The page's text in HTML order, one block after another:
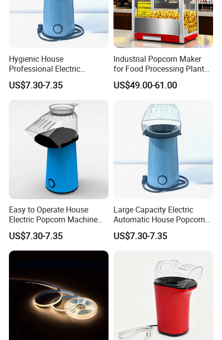
Hygienic House
Professional Electric
Popcorn Machine for
Birthday Party
US$7.30-7.35
Industrial Popcorn Maker
for Food Processing Plant
Rustproof
US$49.00-61.00
Easy to Operate House
Electric Popcorn Machine
for Friends Gathering
US$7.30-7.35
Large Capacity Electric
Automatic House Popcorn
Maker for Birthday Party
US$7.30-7.35